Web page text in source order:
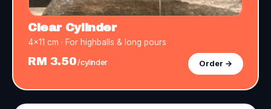
Clear Cylinder
4×11 cm · For highballs & long pours
RM 3.50/cylinder Order →